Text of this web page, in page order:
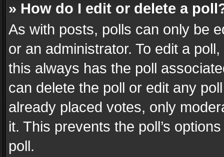
» How do I edit or delete a
As with posts, polls can only be
or an administrator. To edit a
this always has the poll
can delete the poll or edit any
already placed votes, only
it. This prevents the poll’s
poll.